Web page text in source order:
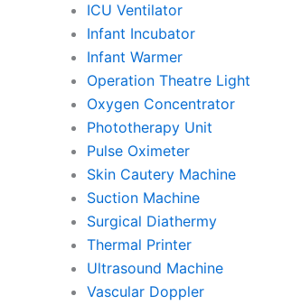
ICU Ventilator
Infant Incubator
Infant Warmer
Operation Theatre Light
Oxygen Concentrator
Phototherapy Unit
Pulse Oximeter
Skin Cautery Machine
Suction Machine
Surgical Diathermy
Thermal Printer
Ultrasound Machine
Vascular Doppler